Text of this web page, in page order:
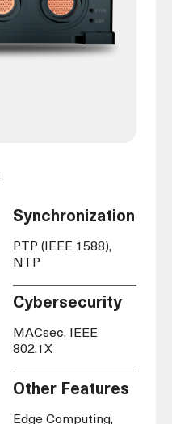
Synchronization
PTP (IEEE 1588),
NTP
Cybersecurity
MACsec, IEEE
802.1X
Other Features
Edge Computing,